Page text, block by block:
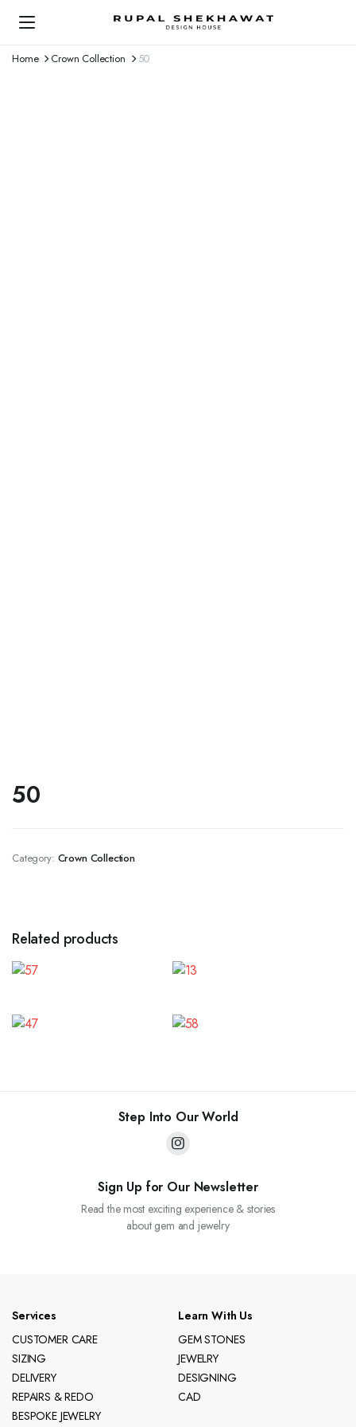
Home Crown Collection 50
50
Category: Crown Collection
Related products
Step Into Our World
Sign Up for Our Newsletter
Read the most exciting experience & stories
about gem and jewelry
Services
CUSTOMER CARE
SIZING
DELIVERY
REPAIRS & REDO
BESPOKE JEWELRY
Learn With Us
GEM STONES
JEWELRY
DESIGNING
CAD